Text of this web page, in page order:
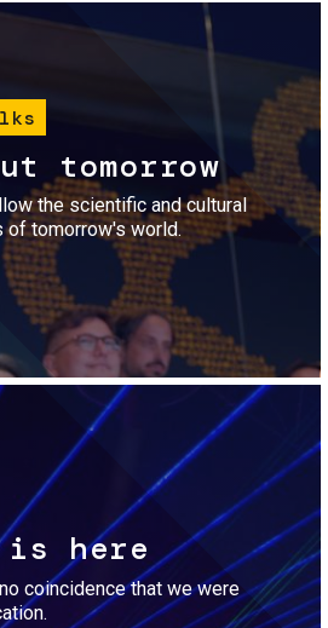
tomorrow
the scientific and cultural
of tomorrow's world.
is here
coincidence that we were